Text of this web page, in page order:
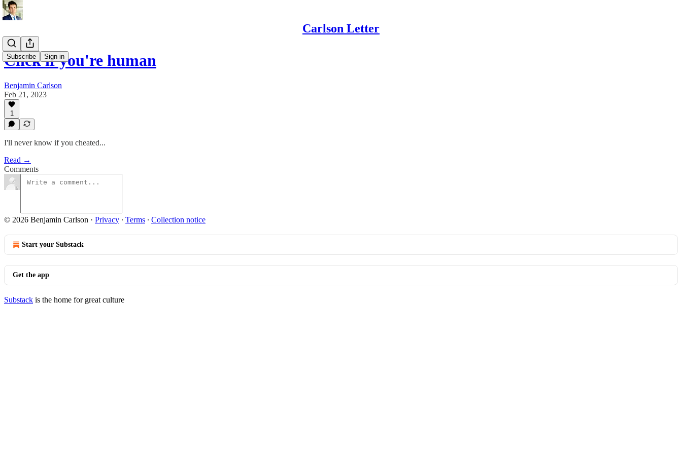
Carlson Letter
Subscribe Sign in
Click if you're human
Benjamin Carlson
Feb 21, 2023
1
I'll never know if you cheated...
Read →
Comments
© 2026 Benjamin Carlson · Privacy ∙ Terms ∙ Collection notice
Start your Substack
Get the app
Substack is the home for great culture